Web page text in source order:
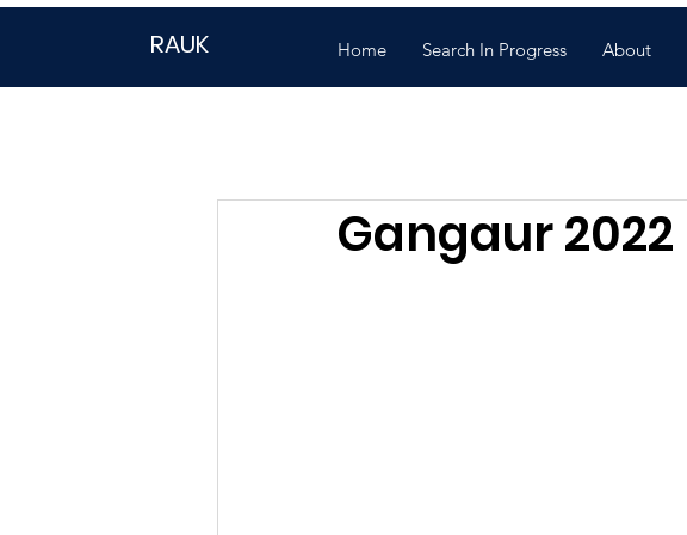
RAUK Home Search In Progress About
Gangaur 2022